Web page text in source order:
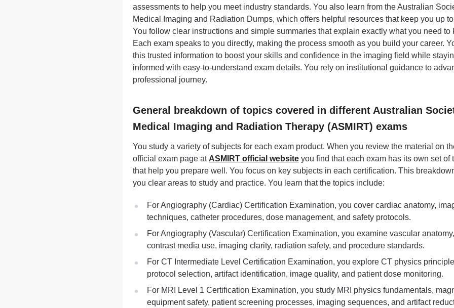
assessments to help you meet industry standards. You also learn from the Australian
Medical Imaging and Radiation Dumps, which offers helpful resources that keep you up
You follow clear instructions and simple summaries that explain exactly what you need to
Each exam speaks to you directly, making the process smooth as you build your career.
this trusted information to boost your skills and confidence in the imaging field while
informed with easy-to-understand exam details. You rely on institutional guidance to
professional journey.
General breakdown of topics covered in different Australian
Medical Imaging and Radiation Therapy (ASMIRT) exams
You study a variety of subjects for each exam product. When you review the material on
official exam page at ASMIRT official websiteyou find that each exam has its own set of
that help you prepare well. You focus on key subjects in each certification. This
you clear areas to study and practice. You learn that the topics include:
For Angiography (Cardiac) Certification Examination, you cover cardiac anatomy,
techniques, catheter procedures, dose management, and safety protocols.
For Angiography (Vascular) Certification Examination, you examine vascular anatomy,
contrast media use, imaging clarity, radiation safety, and procedure standards.
For CT Intermediate Level Certification Examination, you explore CT physics
protocol selection, artifact identification, image quality, and patient dose monitoring.
For MRI Level 1 Certification Examination, you study MRI physics fundamentals,
equipment safety, patient screening processes, imaging sequences, and artifact